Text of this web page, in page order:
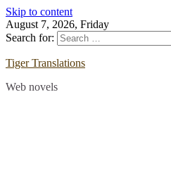
Skip to content
August 7, 2026, Friday
Search for:
Tiger Translations
Web novels